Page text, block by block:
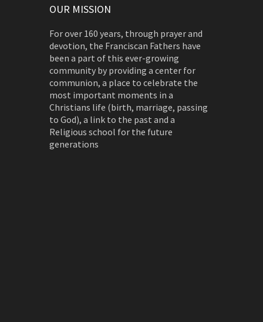
OUR MISSION
For over 160 years, through prayer and
devotion, the Franciscan Fathers have
been a part of this ever-growing
community by providing a center for
communion, a place to celebrate the
most important moments in a
Christians life (birth, marriage, passing
to God), a link to the past and a
Religious school for the future
generations